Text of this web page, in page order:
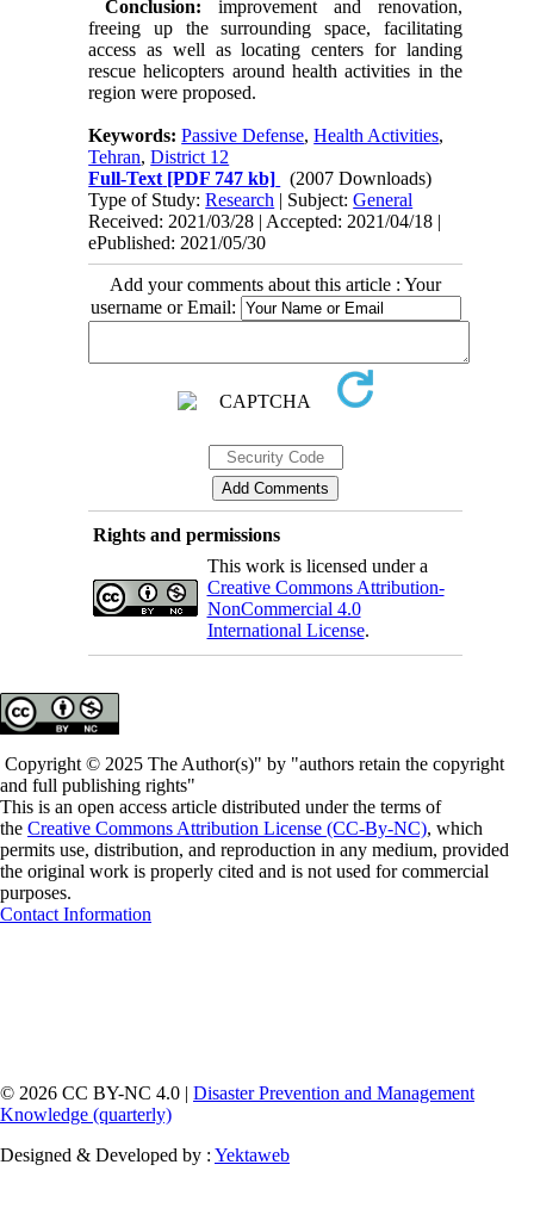
Conclusion: improvement and renovation,
freeing up the surrounding space, facilitating
access as well as locating centers for landing
rescue helicopters around health activities in the
region were proposed.
Keywords:Passive Defense,Health Activities,
Tehran,District 12
Full-Text [PDF 747 kb]
(2007 Downloads)
Type of Study:Research | Subject:General
Received: 2021/03/28 | Accepted: 2021/04/18 |
ePublished: 2021/05/30
Add your comments about this article : Your
username or Email:
Rights and permissions
This work is licensed under a
Creative Commons Attribution-
NonCommercial 4.0
International License.
Copyright © 2025 The Author(s)" by "authors retain the copyright
and full publishing rights"
This is an open access article distributed under the terms of
the Creative Commons Attribution License (CC-By-NC), which
permits use, distribution, and reproduction in any medium, provided
the original work is properly cited and is not used for commercial
purposes.
Contact Information
© 2026 CC BY-NC 4.0 | Disaster Prevention and Management
Knowledge (quarterly)
Designed & Developed by : Yektaweb